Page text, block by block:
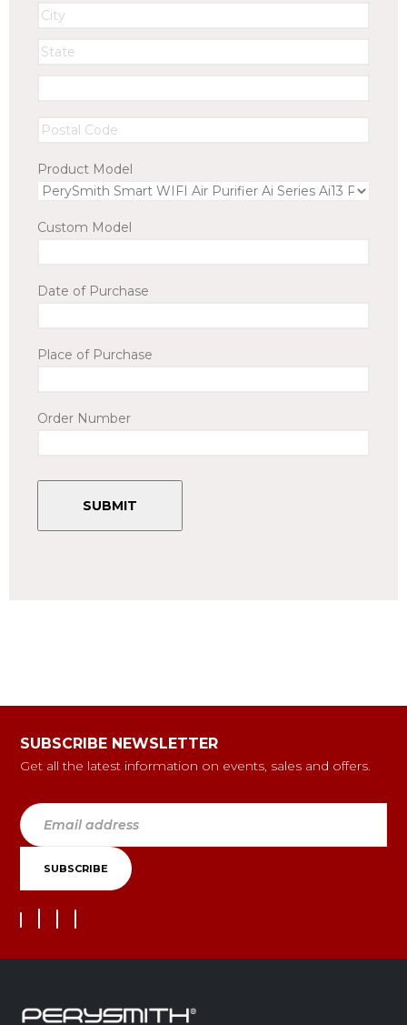
Product Model
Custom Model
Date of Purchase
Place of Purchase
Order Number
SUBSCRIBE NEWSLETTER
Get all the latest information on events, sales and offers.